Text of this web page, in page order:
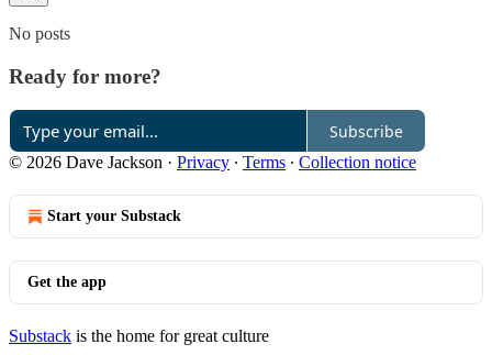
No posts
Ready for more?
Subscribe
© 2026 Dave Jackson · Privacy ∙ Terms ∙ Collection notice
Start your Substack
Get the app
Substack is the home for great culture